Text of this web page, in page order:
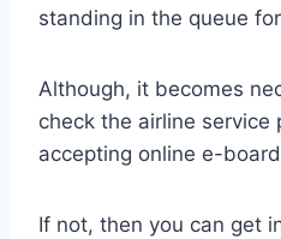
standing in the queue
Although, it becomes
check the airline service
accepting online e-
If not, then you can get